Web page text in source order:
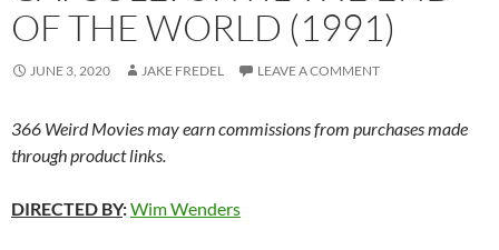
OF THE WORLD (1991)
JUNE 3, 2020 JAKE FREDEL LEAVE A COMMENT
366 Weird Movies may earn commissions from purchases made
through product links.
DIRECTED BY:Wim Wenders